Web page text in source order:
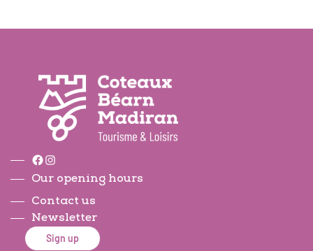
Facebook
Instagram
Our opening hours
Contact us
Newsletter
Sign up